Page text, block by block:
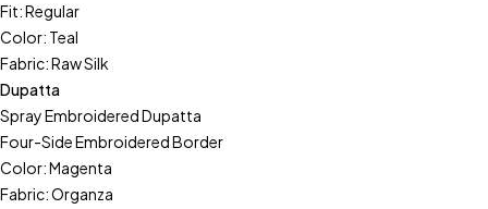
Fit: Regular
Color: Teal
Fabric: Raw Silk
Dupatta
Spray Embroidered Dupatta
Four-Side Embroidered Border
Color: Magenta
Fabric: Organza